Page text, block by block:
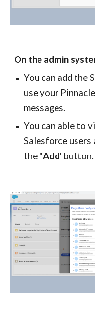
On the admin
You can add the
use your Pinnacle
messages.
You can able to
Salesforce users
the "Add' button.